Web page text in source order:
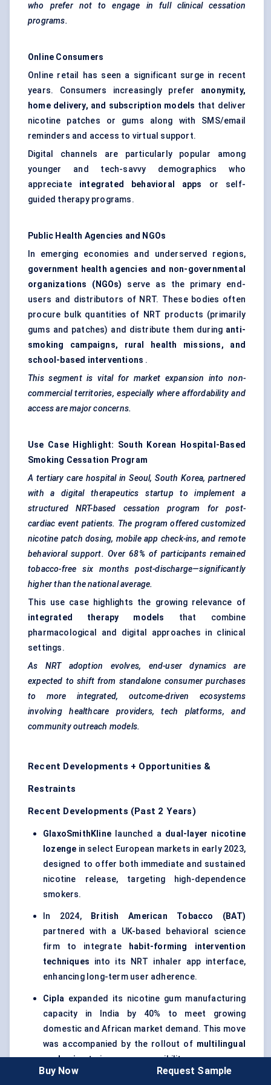
who prefer not to engage in full clinical cessation
programs.
Online Consumers
Online retail has seen a significant surge in recent
years. Consumers increasingly prefer anonymity,
home delivery, and subscription models that deliver
nicotine patches or gums along with SMS/email
reminders and access to virtual support.
Digital channels are particularly popular among
younger and tech-savvy demographics who
appreciate integrated behavioral apps
or self-
guided therapy programs.
Public Health Agencies and NGOs
In emerging economies and underserved regions,
government health agencies and non-governmental
organizations (NGOs)
serve as the primary end-
users and distributors of NRT. These bodies often
procure bulk quantities of NRT products (primarily
gums and patches) and distribute them during anti-
smoking campaigns, rural health missions, and
school-based interventions .
This segment is vital for market expansion into non-
commercial territories, especially where affordability and
access are major concerns.
Use Case Highlight: South Korean Hospital-Based
Smoking Cessation Program
A tertiary care hospital in Seoul, South Korea, partnered
with a digital therapeutics startup to implement a
structured NRT-based cessation program for post-
cardiac event patients. The program offered customized
nicotine patch dosing, mobile app check-ins, and remote
behavioral support. Over 68% of participants remained
tobacco-free six months post-discharge—significantly
higher than the national average.
This use case highlights the growing relevance of
integrated therapy models
that combine
pharmacological and digital approaches in clinical
settings.
As NRT adoption evolves, end-user dynamics are
expected to shift from standalone consumer purchases
to more integrated, outcome-driven ecosystems
involving healthcare providers, tech platforms, and
community outreach models.
Recent Developments + Opportunities &
Restraints
Recent Developments (Past 2 Years)
GlaxoSmithKline launched a dual-layer nicotine
lozenge in select European markets in early 2023,
designed to offer both immediate and sustained
nicotine release, targeting high-dependence
smokers.
In 2024,
British American Tobacco (BAT)
partnered with a UK-based behavioral science
firm to integrate
habit-forming intervention
techniques into its NRT inhaler app interface,
enhancing long-term user adherence.
Cipla expanded its nicotine gum manufacturing
capacity in India by 40% to meet growing
domestic and African market demand. This move
was accompanied by the rollout of multilingual
packagingto improve accessibility.
Buy Now Request Sample